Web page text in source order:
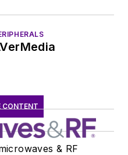
CONTENT
& RF